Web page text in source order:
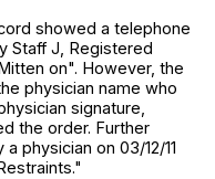
showed a telephone
Staff J, Registered
on". However, the
physician name who
signature,
the order. Further
physician on 03/12/11